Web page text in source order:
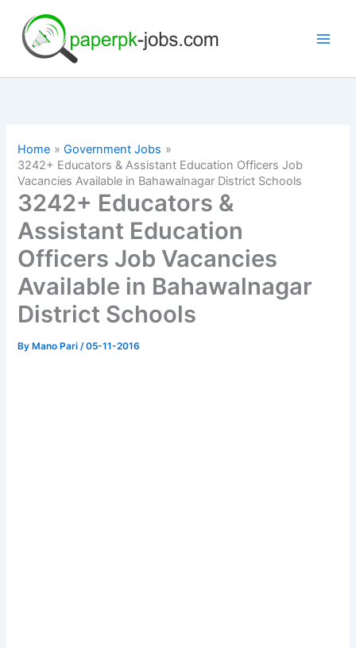
content
Home
Government Jobs
3242+ Educators & Assistant Education Officers Job
Vacancies Available in Bahawalnagar District Schools
3242+ Educators &
Assistant Education
Officers Job Vacancies
Available in Bahawalnagar
District Schools
By Mano Pari/05-11-2016